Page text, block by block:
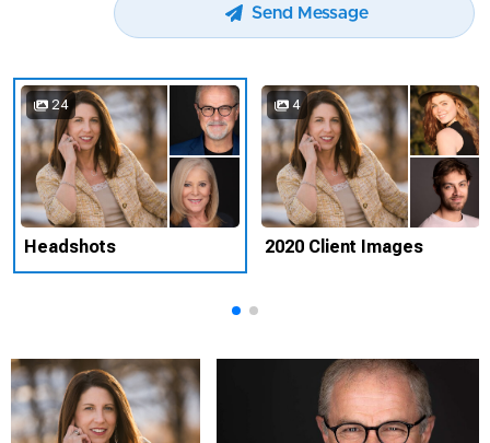
Send Message
24
Headshots
4
2020 Client Images